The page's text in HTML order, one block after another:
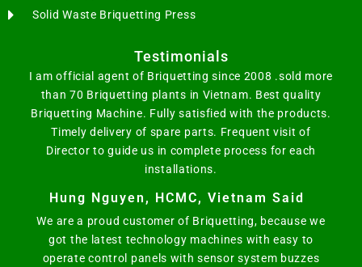
Solid Waste Briquetting Press
Testimonials
I am official agent of Briquetting since 2008 .sold more
than 70 Briquetting plants in Vietnam. Best quality
Briquetting Machine. Fully satisfied with the products.
Timely delivery of spare parts. Frequent visit of
Director to guide us in complete process for each
installations.
Hung Nguyen, HCMC, Vietnam Said
We are a proud customer of Briquetting, because we
got the latest technology machines with easy to
operate control panels with sensor system buzzes